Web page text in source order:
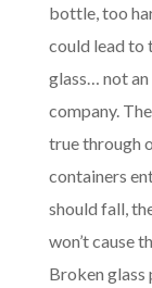
bottle, too
could lead to
glass… not
company.
true through
containers
should fall,
won’t cause
Broken glass